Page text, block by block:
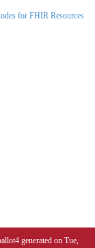
for FHIR Resources
generated on Tue,